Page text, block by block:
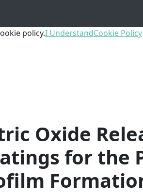
policy.I UnderstandCookie Policy
Oxide
for the